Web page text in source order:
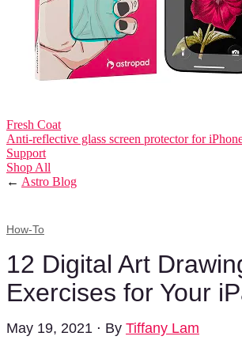
Fresh Coat
Anti-reflective glass screen protector for
Support
Shop All
← Astro Blog
How-To
12 Digital Art
Exercises for Your
May 19, 2021 ⋅ By Tiffany Lam